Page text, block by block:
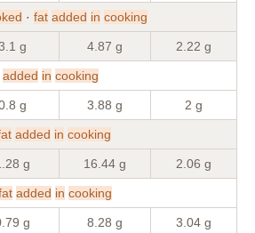
· fat added in cooking
g 4.87 g 2.22 g
added in cooking
g 3.88 g 2 g
added in cooking
g 16.44 g 2.06 g
added in cooking
g 8.28 g 3.04 g